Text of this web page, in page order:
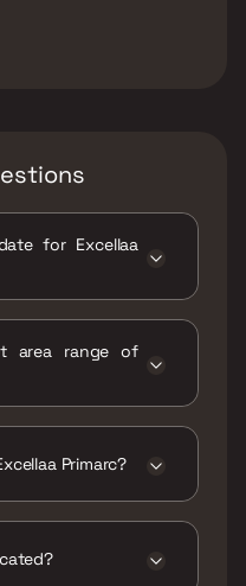
for Excellaa
area range of
Primarc?